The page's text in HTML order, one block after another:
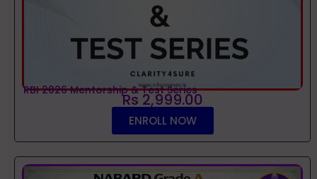
RBI 2026 Mentorship & Test Series
Rs 2,999.00
ENROLL NOW